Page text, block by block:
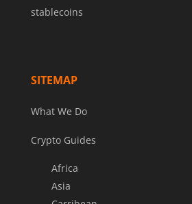
stablecoins
SITEMAP
What We Do
Crypto Guides
Africa
Asia